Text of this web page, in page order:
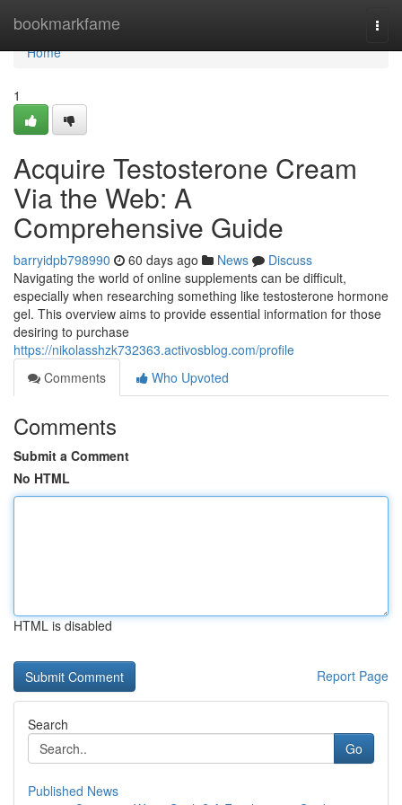
bookmarkfame
Home
Home
1
Acquire Testosterone Cream
Via the Web: A
Comprehensive Guide
barryidpb798990 60 days ago News
Discuss
Navigating the world of online supplements can be difficult,
especially when researching something like testosterone hormone
gel. This overview aims to provide essential information for those
desiring to purchase
https://nikolasshzk732363.activosblog.com/profile
Comments
Who Upvoted
Comments
Submit a Comment
No HTML
HTML is disabled
Report Page
Search
Go
Published News